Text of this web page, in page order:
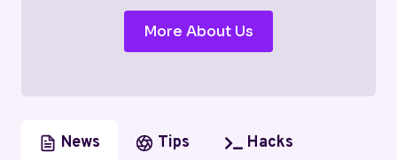
More About Us
News Tips Hacks